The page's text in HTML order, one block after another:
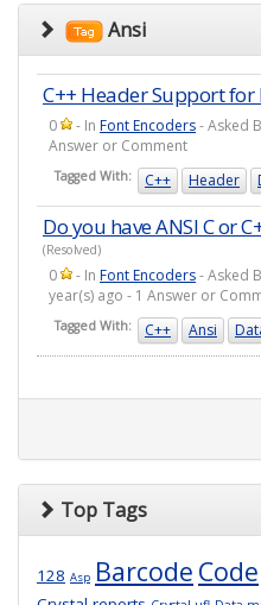
Ansi
C++ Header Support for
0 - In Font Encoders- Asked
Answer or Comment
Tagged With: C++ Header
Do you have ANSI C or
(Resolved)
0 - In Font Encoders- Asked
year(s) ago - 1 Answer or
Tagged With: C++ Ansi
Top Tags
128 Asp Barcode Code